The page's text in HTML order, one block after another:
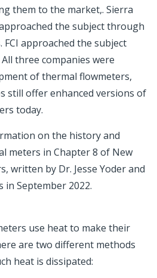
them to the market,. Sierra
the subject through
approached the subject
three companies were
of thermal flowmeters,
still offer enhanced versions of
today.
on the history and
meters in Chapter 8 of New
written by Dr. Jesse Yoder and
in September 2022.
use heat to make their
are two different methods
heat is dissipated: